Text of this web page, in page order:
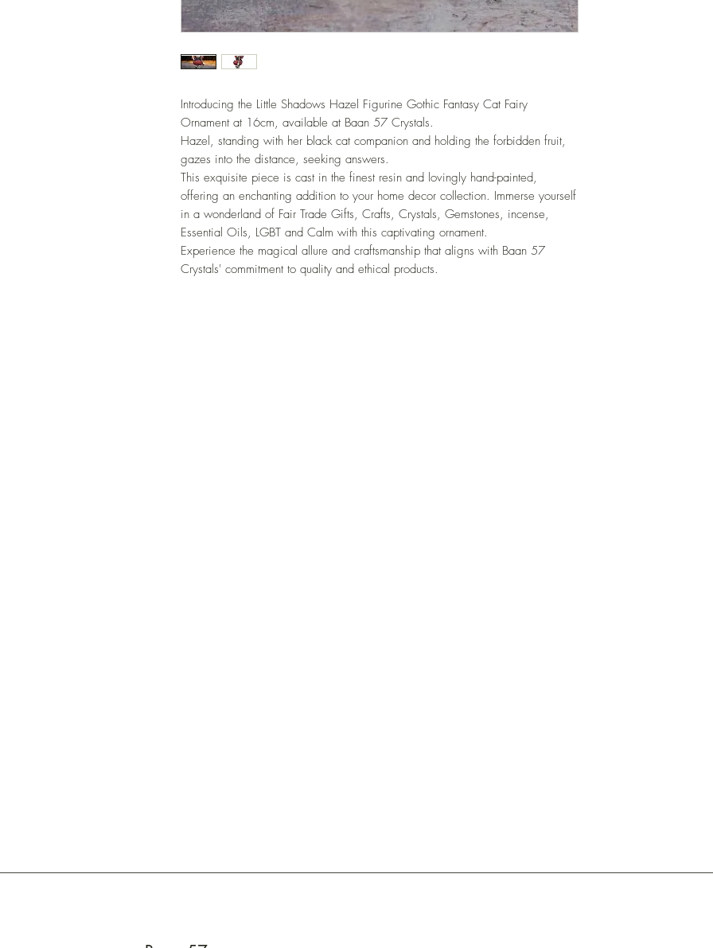
Introducing the Little Shadows Hazel Figurine Gothic Fantasy Cat Fairy
Ornament at 16cm, available at Baan 57 Crystals.
Hazel, standing with her black cat companion and holding the forbidden fruit,
gazes into the distance, seeking answers.
This exquisite piece is cast in the finest resin and lovingly hand-painted,
offering an enchanting addition to your home decor collection. Immerse yourself
in a wonderland of Fair Trade Gifts, Crafts, Crystals, Gemstones, incense,
Essential Oils, LGBT and Calm with this captivating ornament.
Experience the magical allure and craftsmanship that aligns with Baan 57
Crystals' commitment to quality and ethical products.